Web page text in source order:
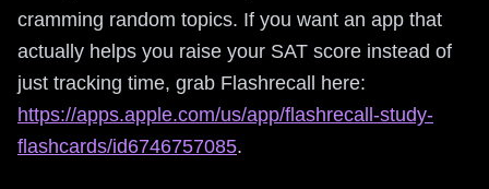
cramming random topics. If you want an app that
actually helps you raise your SAT score instead of
just tracking time, grab Flashrecall here:
https://apps.apple.com/us/app/flashrecall-study-
flashcards/id6746757085.